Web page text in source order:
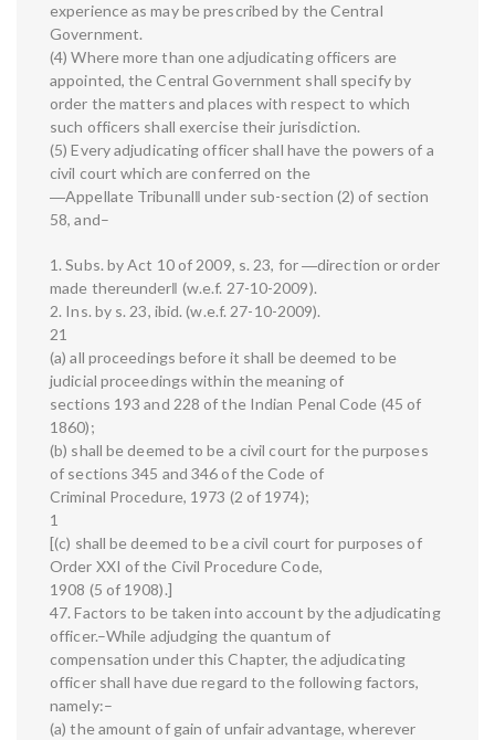
experience as may be prescribed by the Central
Government.
(4) Where more than one adjudicating officers are
appointed, the Central Government shall specify by
order the matters and places with respect to which
such officers shall exercise their jurisdiction.
(5) Every adjudicating officer shall have the powers of a
civil court which are conferred on the
―Appellate Tribunal‖ under sub-section (2) of section
58, and–
1. Subs. by Act 10 of 2009, s. 23, for ―direction or order
made thereunder‖ (w.e.f. 27-10-2009).
2. Ins. by s. 23, ibid. (w.e.f. 27-10-2009).
21
(a) all proceedings before it shall be deemed to be
judicial proceedings within the meaning of
sections 193 and 228 of the Indian Penal Code (45 of
1860);
(b) shall be deemed to be a civil court for the purposes
of sections 345 and 346 of the Code of
Criminal Procedure, 1973 (2 of 1974);
1
[(c) shall be deemed to be a civil court for purposes of
Order XXI of the Civil Procedure Code,
1908 (5 of 1908).]
47. Factors to be taken into account by the adjudicating
officer.–While adjudging the quantum of
compensation under this Chapter, the adjudicating
officer shall have due regard to the following factors,
namely:–
(a) the amount of gain of unfair advantage, wherever